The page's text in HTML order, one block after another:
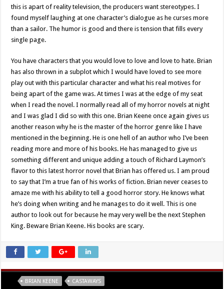
this is apart of reality television, the producers want stereotypes. I
found myself laughing at one character’s dialogue as he curses more
than a sailor. The humor is good and there is tension that fills every
single page.
You have characters that you would love to love and love to hate. Brian
has also thrown in a subplot which I would have loved to see more
play out with this particular character and what his real motives for
being apart of the game was. At times I was at the edge of my seat
when I read the novel. I normally read all of my horror novels at night
and I was glad I did so with this one. Brian Keene once again gives us
another reason why he is the master of the horror genre like I have
mentioned in the beginning. He is one hell of an author who I’ve been
reading more and more of his books. He has managed to give us
something different and unique adding a touch of Richard Laymon’s
flavor to this latest horror novel that Brian has offered us. I am proud
to say that I’m a true fan of his works of fiction. Brian never ceases to
amaze me with his ability to tell a good horror story. He knows what
he’s doing when writing and he manages to do it well. This is one
author to look out for because he may very well be the next Stephen
King. Beware Brian Keene. His books are scary.
BRIAN KEENE CASTAWAYS